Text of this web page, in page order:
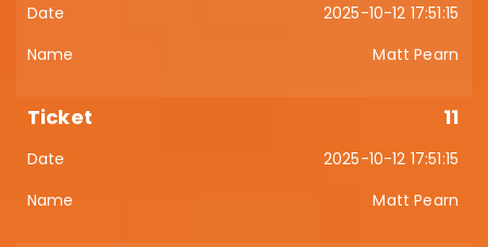
2025-10-12 17:51:15
Matt Pearn
11
2025-10-12 17:51:15
Matt Pearn